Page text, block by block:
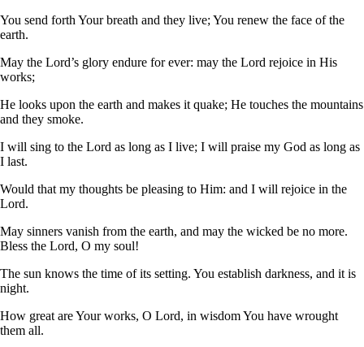
You send forth Your breath and they live; You renew the face of the
earth.
May the Lord’s glory endure for ever: may the Lord rejoice in His
works;
He looks upon the earth and makes it quake; He touches the mountains
and they smoke.
I will sing to the Lord as long as I live; I will praise my God as long as
I last.
Would that my thoughts be pleasing to Him: and I will rejoice in the
Lord.
May sinners vanish from the earth, and may the wicked be no more.
Bless the Lord, O my soul!
The sun knows the time of its setting. You establish darkness, and it is
night.
How great are Your works, O Lord, in wisdom You have wrought
them all.